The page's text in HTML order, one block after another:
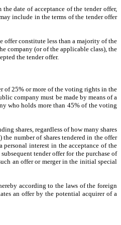
date of acceptance of the tender offer,
include in the terms of the tender offer
offer constitute less than a majority of the
company (or of the applicable class), the
the tender offer.
of 25% or more of the voting rights in the
company must be made by means of a
who holds more than 45% of the voting
shares, regardless of how many shares
number of shares tendered in the offer
interest in the acceptance of the
tender offer for the purchase of
an offer or merger in the initial special
according to the laws of the foreign
an offer by the potential acquirer of a